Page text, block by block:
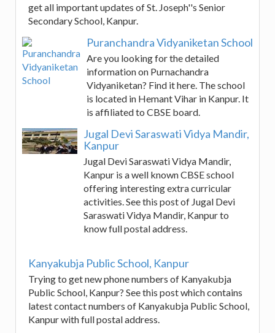
get all important updates of St. Joseph''s Senior
Secondary School, Kanpur.
Puranchandra Vidyaniketan School
Are you looking for the detailed
information on Purnachandra
Vidyaniketan? Find it here. The school
is located in Hemant Vihar in Kanpur. It
is affiliated to CBSE board.
Jugal Devi Saraswati Vidya Mandir,
Kanpur
Jugal Devi Saraswati Vidya Mandir,
Kanpur is a well known CBSE school
offering interesting extra curricular
activities. See this post of Jugal Devi
Saraswati Vidya Mandir, Kanpur to
know full postal address.
Kanyakubja Public School, Kanpur
Trying to get new phone numbers of Kanyakubja
Public School, Kanpur? See this post which contains
latest contact numbers of Kanyakubja Public School,
Kanpur with full postal address.